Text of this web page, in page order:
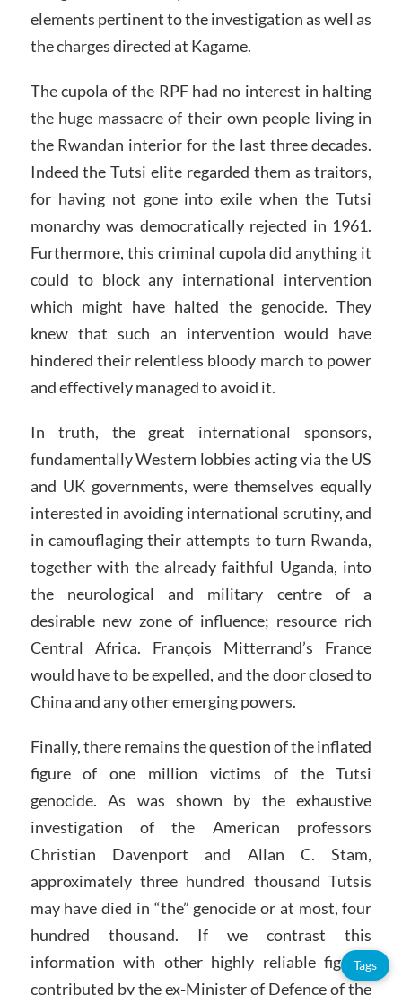
elements pertinent to the investigation as well as
the charges directed at Kagame.
The cupola of the RPF had no interest in halting
the huge massacre of their own people living in
the Rwandan interior for the last three decades.
Indeed the Tutsi elite regarded them as traitors,
for having not gone into exile when the Tutsi
monarchy was democratically rejected in 1961.
Furthermore, this criminal cupola did anything it
could to block any international intervention
which might have halted the genocide. They
knew that such an intervention would have
hindered their relentless bloody march to power
and effectively managed to avoid it.
In truth, the great international sponsors,
fundamentally Western lobbies acting via the US
and UK governments, were themselves equally
interested in avoiding international scrutiny, and
in camouflaging their attempts to turn Rwanda,
together with the already faithful Uganda, into
the neurological and military centre of a
desirable new zone of influence; resource rich
Central Africa. François Mitterrand’s France
would have to be expelled, and the door closed to
China and any other emerging powers.
Finally, there remains the question of the inflated
figure of one million victims of the Tutsi
genocide. As was shown by the exhaustive
investigation of the American professors
Christian Davenport and Allan C. Stam,
approximately three hundred thousand Tutsis
may have died in “the” genocide or at most, four
hundred thousand. If we contrast this
information with other highly reliable figures
contributed by the ex-Minister of Defence of the
Tags